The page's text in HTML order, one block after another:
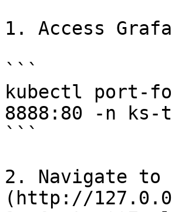
1. Access
```
kubectl port-
8888:80 -n ks-
```
2. Navigate
(http://